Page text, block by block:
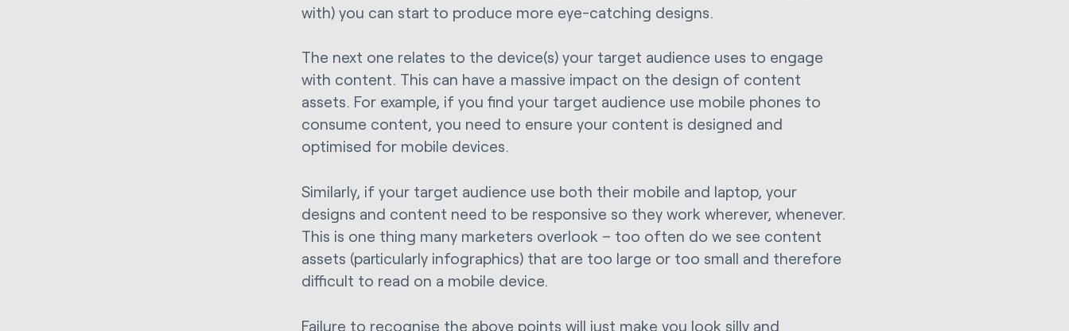
with) you can start to produce more eye-catching designs.
The next one relates to the device(s) your target audience uses to engage
with content. This can have a massive impact on the design of content
assets. For example, if you find your target audience use mobile phones to
consume content, you need to ensure your content is designed and
optimised for mobile devices.
Similarly, if your target audience use both their mobile and laptop, your
designs and content need to be responsive so they work wherever, whenever.
This is one thing many marketers overlook – too often do we see content
assets (particularly infographics) that are too large or too small and therefore
difficult to read on a mobile device.
Failure to recognise the above points will just make you look silly and